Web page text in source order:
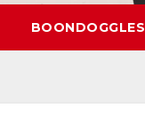
BOONDOGGLES